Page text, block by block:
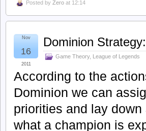
Posted by Zero at 12:14
Dominion
Game Theory, League of Legends
Nov
16
2011
According to the
Dominion we can
priorities and lay
what a champion is